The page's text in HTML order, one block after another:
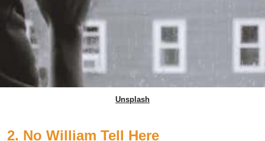
Unsplash
2. No William Tell Here